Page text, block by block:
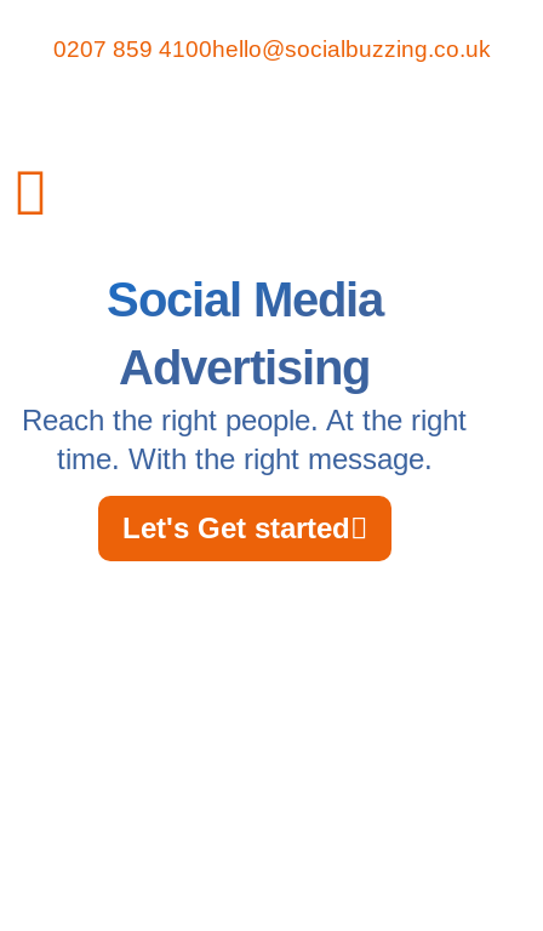
0207 859 4100hello@socialbuzzing.co.uk
Social Media
Advertising
Reach the right people. At the right
time. With the right message.
Let's Get started